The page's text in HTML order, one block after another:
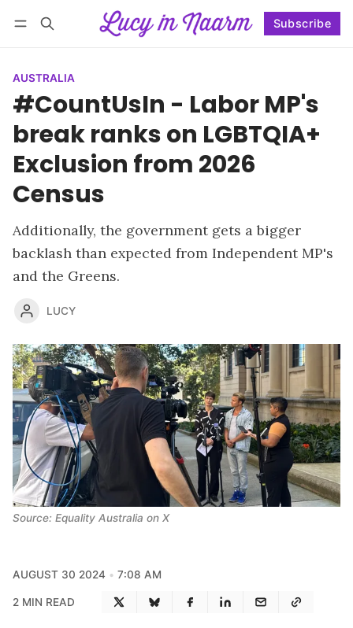
Subscribe
AUSTRALIA
#CountUsIn - Labor MP's
break ranks on LGBTQIA+
Exclusion from 2026
Census
Additionally, the government gets a bigger
backlash than expected from Independent MP's
and the Greens.
LUCY
Source: Equality Australia on X
AUGUST 30 2024 7:08 AM
2 MIN READ